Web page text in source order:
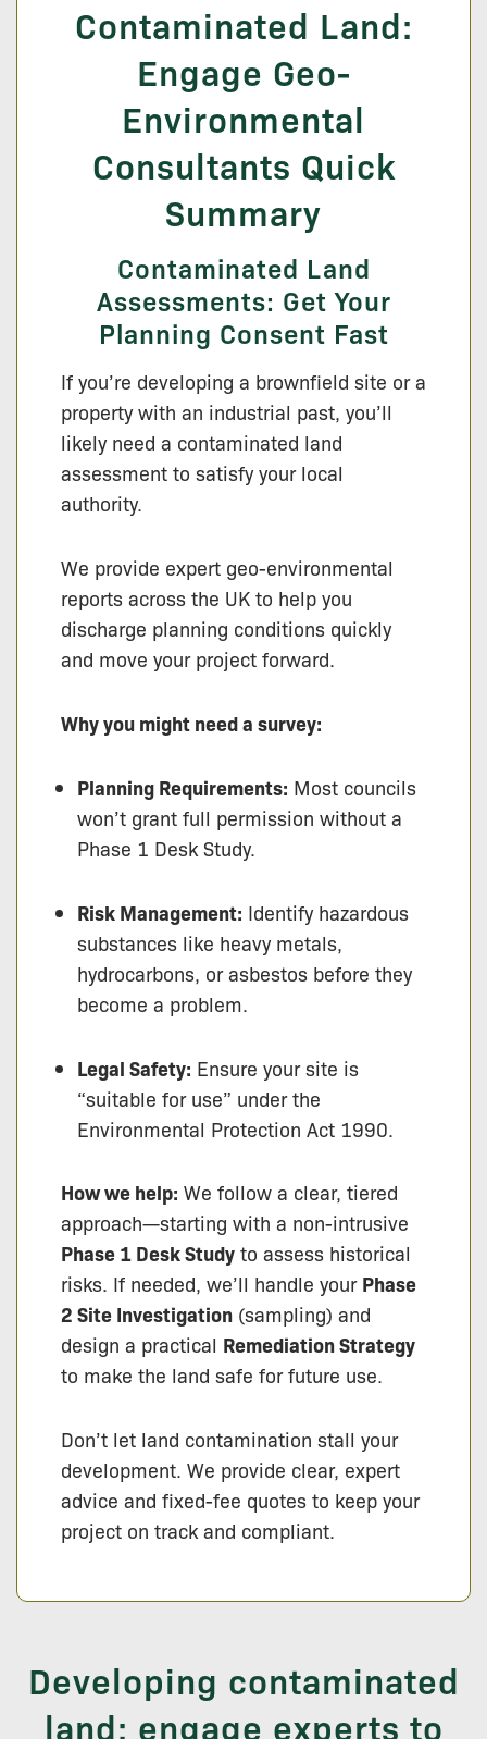
Contaminated Land:
Engage Geo-
Environmental
Consultants Quick
Summary
Contaminated Land
Assessments: Get Your
Planning Consent Fast
If you’re developing a brownfield site or a
property with an industrial past, you’ll
likely need a contaminated land
assessment to satisfy your local
authority.
We provide expert geo-environmental
reports across the UK to help you
discharge planning conditions quickly
and move your project forward.
Why you might need a survey:
Planning Requirements: Most councils
won’t grant full permission without a
Phase 1 Desk Study.
Risk Management: Identify hazardous
substances like heavy metals,
hydrocarbons, or asbestos before they
become a problem.
Legal Safety: Ensure your site is
“suitable for use” under the
Environmental Protection Act 1990.
How we help: We follow a clear, tiered
approach—starting with a non-intrusive
Phase 1 Desk Study to assess historical
risks. If needed, we’ll handle your Phase
2 Site Investigation (sampling) and
design a practical Remediation Strategy
to make the land safe for future use.
Don’t let land contamination stall your
development. We provide clear, expert
advice and fixed-fee quotes to keep your
project on track and compliant.
Developing contaminated
land: engage experts to